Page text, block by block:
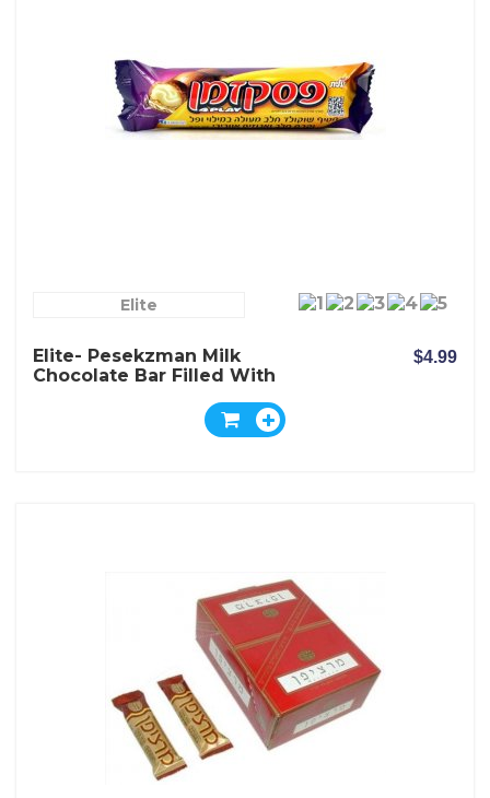
Elite
Elite- Pesekzman Milk
Chocolate Bar Filled With
$4.99